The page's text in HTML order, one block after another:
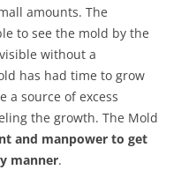
amounts. The
to see the mold by the
without a
has had time to grow
a source of excess
the growth. The Mold
and manpower to get
manner.